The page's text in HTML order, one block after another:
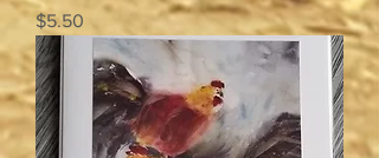
Price
$5.50